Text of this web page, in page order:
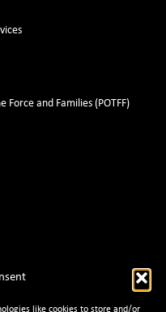
like cookies to store and/or
and Families (POTFF)